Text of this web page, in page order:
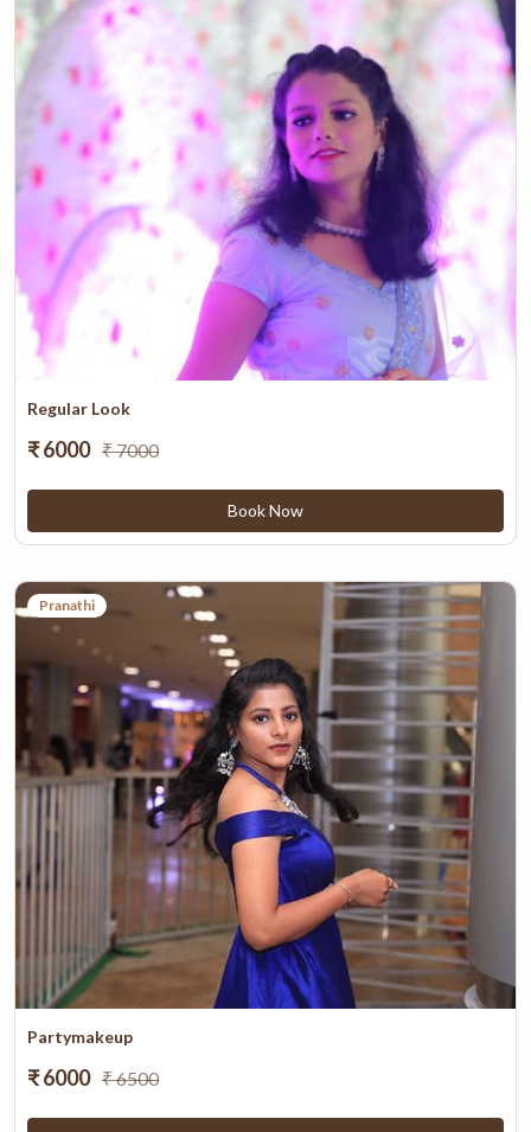
Regular Look
₹ 6000 ₹ 7000
Book Now
Pranathi
Partymakeup
₹ 6000 ₹ 6500